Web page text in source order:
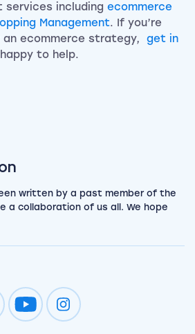
services including ecommerce
Management. If you’re
an ecommerce strategy, get in
to help.
written by a past member of the
a collaboration of us all. We hope
Impression on youtube
Impression on instagram